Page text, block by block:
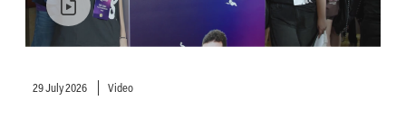
29 July 2026 Video